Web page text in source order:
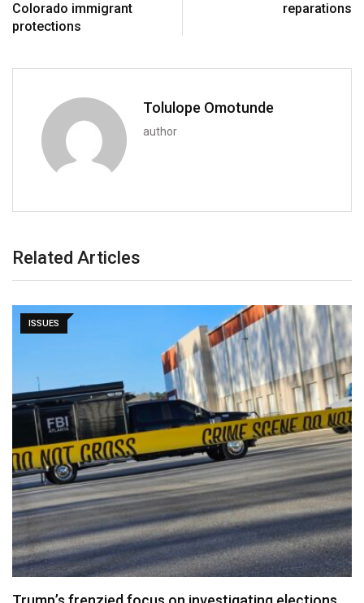
Colorado immigrant
protections
reparations
Tolulope Omotunde
author
Related Articles
ISSUES